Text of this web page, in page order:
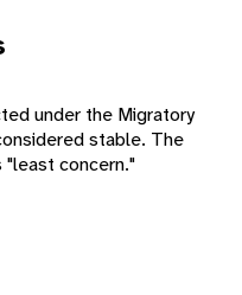
under the Migratory
stable. The
concern."